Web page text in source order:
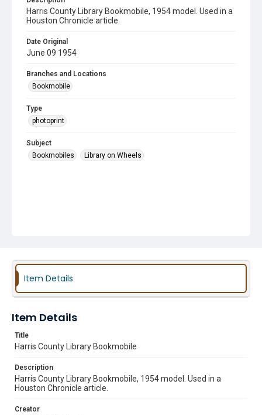
Harris County Library Bookmobile, 1954 model. Used in a
Houston Chronicle article.
Date Original
June 09 1954
Branches and Locations
Bookmobile
Type
photoprint
Subject
Bookmobiles
Library on Wheels
Item Details
Item Details
Title
Harris County Library Bookmobile
Description
Harris County Library Bookmobile, 1954 model. Used in a
Houston Chronicle article.
Creator